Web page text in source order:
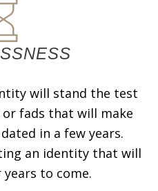
will stand the test
fads that will make
in a few years.
an identity that will
to come.